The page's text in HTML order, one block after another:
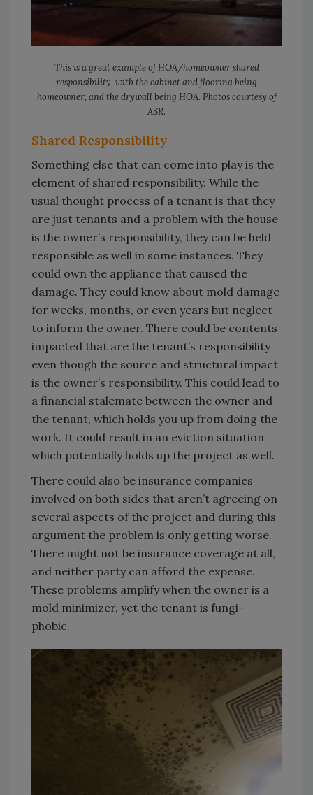
This is a great example of HOA/homeowner shared
responsibility, with the cabinet and flooring being
homeowner, and the drywall being HOA. Photos courtesy of
ASR.
Shared Responsibility
Something else that can come into play is the
element of shared responsibility. While the
usual thought process of a tenant is that they
are just tenants and a problem with the house
is the owner’s responsibility, they can be held
responsible as well in some instances. They
could own the appliance that caused the
damage. They could know about mold damage
for weeks, months, or even years but neglect
to inform the owner. There could be contents
impacted that are the tenant’s responsibility
even though the source and structural impact
is the owner’s responsibility. This could lead to
a financial stalemate between the owner and
the tenant, which holds you up from doing the
work. It could result in an eviction situation
which potentially holds up the project as well.
There could also be insurance companies
involved on both sides that aren’t agreeing on
several aspects of the project and during this
argument the problem is only getting worse.
There might not be insurance coverage at all,
and neither party can afford the expense.
These problems amplify when the owner is a
mold minimizer, yet the tenant is fungi-
phobic.